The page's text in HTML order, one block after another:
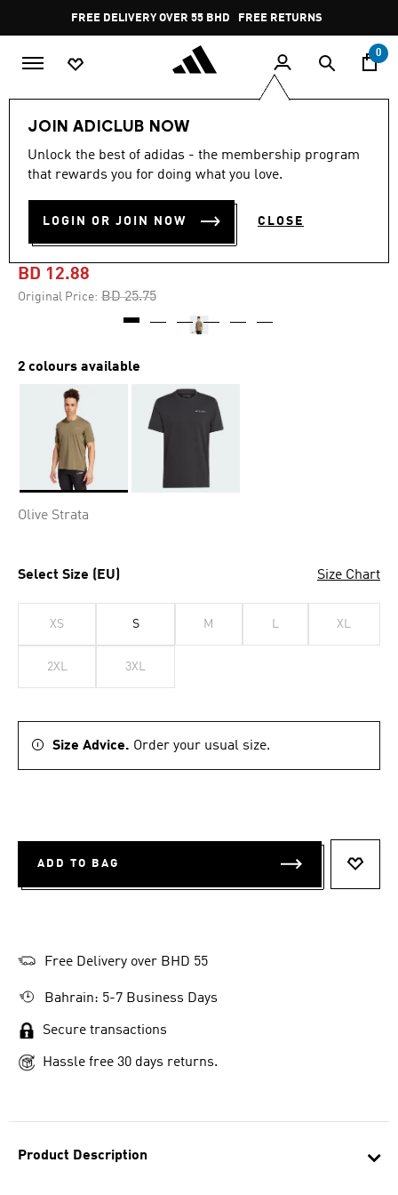
Pause
promotion
rotation
FREE DELIVERY OVER 55 BHD FREE RETURNS
0
JOIN ADICLUB NOW
Unlock the best of adidas - the membership program
that rewards you for doing what you love.
LOGIN OR JOIN NOW CLOSE
Product Description
-45%
TERREX XPLORIC LOGO
SHORT SLEEVE TEE
BD 12.88
Original Price: Price reduced from
BD 25.75to
2 colours available
Olive Strata
Select Size (EU) Size Chart
XS S M L XL
2XL 3XL
Size Advice. Order your usual size.
ADD TO BAG
Free Delivery over BHD 55
Bahrain: 5-7 Business Days
Secure transactions
Hassle free 30 days returns.